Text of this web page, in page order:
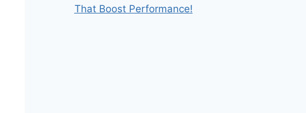
That Boost Performance!